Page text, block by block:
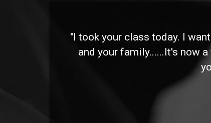
"I took your class today. I
and your family......It's now